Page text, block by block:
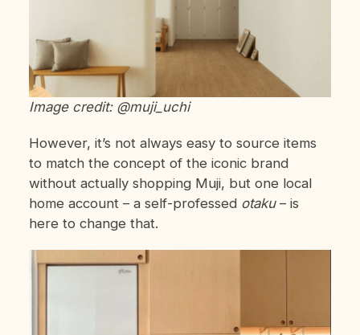
Image credit: @muji_uchi
However, it’s not always easy to source items
to match the concept of the iconic brand
without actually shopping Muji, but one local
home account – a self-professed otaku– is
here to change that.